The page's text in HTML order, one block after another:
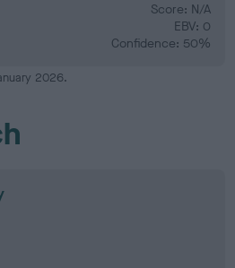
Score: N/A
EBV: 0
Confidence: 50%
2026.